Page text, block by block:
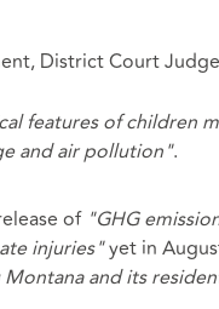
District Court
features of children
and air pollution".
of "GHG
injuries"yet in
and its